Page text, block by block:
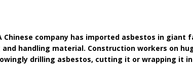
Chinese company has imported asbestos in giant
handling material. Construction workers on
drilling asbestos, cutting it or wrapping it